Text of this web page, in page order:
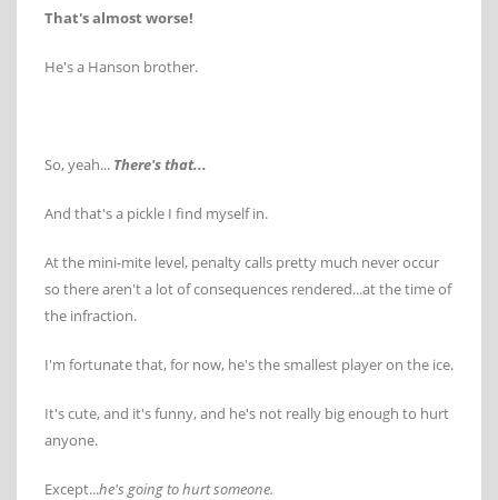
That's almost worse!
He's a Hanson brother.
So, yeah... There's that...
And that's a pickle I find myself in.
At the mini-mite level, penalty calls pretty much never occur
so there aren't a lot of consequences rendered...at the time of
the infraction.
I'm fortunate that, for now, he's the smallest player on the ice.
It's cute, and it's funny, and he's not really big enough to hurt
anyone.
Except...he's going to hurt someone.